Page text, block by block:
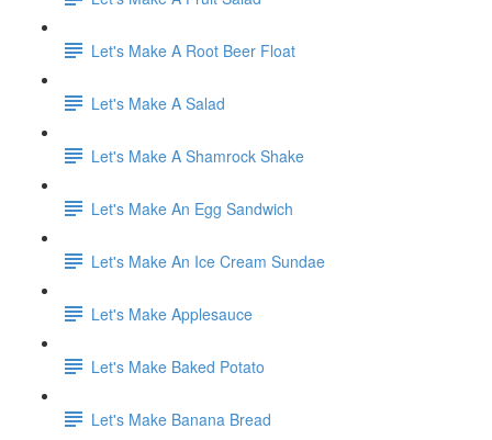
Let's Make A Root Beer Float
Let's Make A Salad
Let's Make A Shamrock Shake
Let's Make An Egg Sandwich
Let's Make An Ice Cream Sundae
Let's Make Applesauce
Let's Make Baked Potato
Let's Make Banana Bread